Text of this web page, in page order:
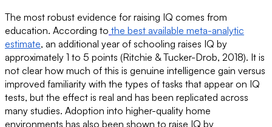
The most robust evidence for raising IQ comes from
education. According to the best available meta-analytic
estimate, an additional year of schooling raises IQ by
approximately 1 to 5 points (Ritchie & Tucker-Drob, 2018). It is
not clear how much of this is genuine intelligence gain versus
improved familiarity with the types of tasks that appear on IQ
tests, but the effect is real and has been replicated across
many studies. Adoption into higher-quality home
environments has also been shown to raise IQ by